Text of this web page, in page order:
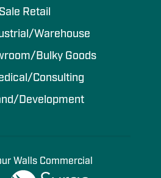
Sale Retail
Warehouse
Bulky Goods
Consulting
Development
Walls Commercial